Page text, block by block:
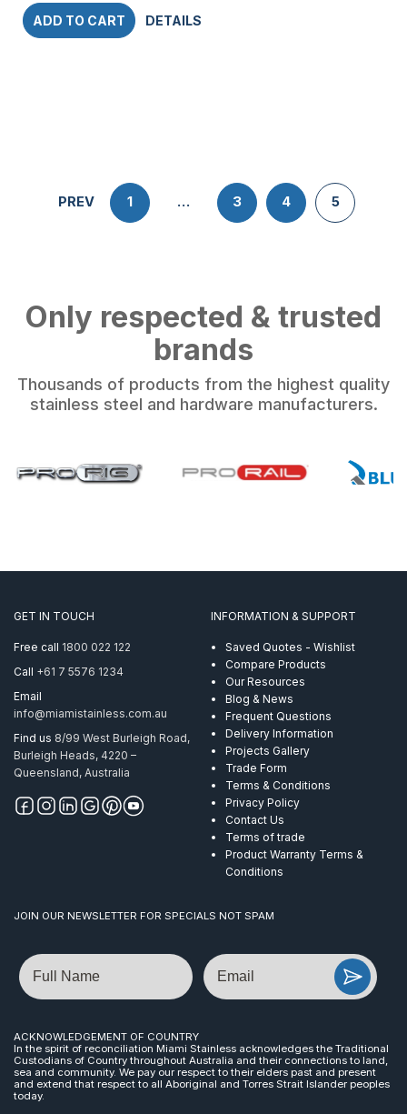
ADD TO CART DETAILS
PREV 1 … 3 4 5
Only respected & trusted
brands
Thousands of products from the highest quality
stainless steel and hardware manufacturers.
GET IN TOUCH
Free call 1800 022 122
Call +61 7 5576 1234
Email
info@miamistainless.com.au
Find us 8/99 West Burleigh Road,
Burleigh Heads, 4220 –
Queensland, Australia
INFORMATION & SUPPORT
Saved Quotes - Wishlist
Compare Products
Our Resources
Blog & News
Frequent Questions
Delivery Information
Projects Gallery
Trade Form
Terms & Conditions
Privacy Policy
Contact Us
Terms of trade
Product Warranty Terms &
Conditions
JOIN OUR NEWSLETTER FOR SPECIALS NOT SPAM
Name Email
ACKNOWLEDGEMENT OF COUNTRY
In the spirit of reconciliation Miami Stainless acknowledges the Traditional
Custodians of Country throughout Australia and their connections to land,
sea and community. We pay our respect to their elders past and present
and extend that respect to all Aboriginal and Torres Strait Islander peoples
today.